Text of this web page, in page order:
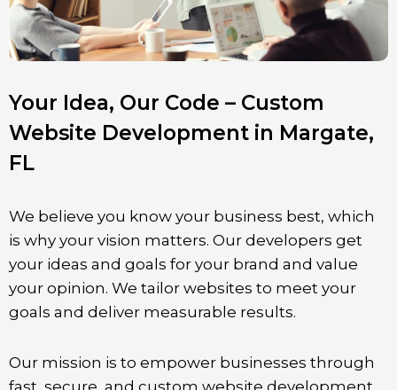
Your Idea, Our Code – Custom
Website Development in Margate,
FL
We believe you know your business best, which
is why your vision matters. Our developers get
your ideas and goals for your brand and value
your opinion. We tailor websites to meet your
goals and deliver measurable results.
Our mission is to empower businesses through
fast, secure, and custom website development